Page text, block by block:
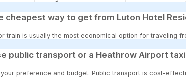
cheapest way to get from Luton Hotel
train is usually the most economical option for traveling
public transport or a Heathrow Airport
preference and budget. Public transport is cost-